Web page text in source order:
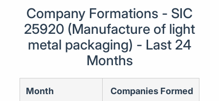
Company Formations - SIC
25920 (Manufacture of light
metal packaging) - Last 24
Months
Month Companies Formed